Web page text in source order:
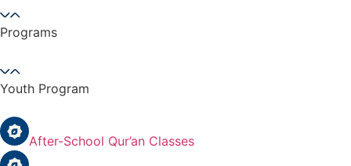
Programs
Youth Program
After-School Qur’an Classes